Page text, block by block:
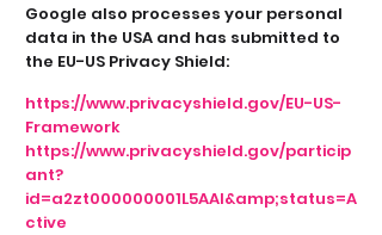
Google also processes your personal
data in the USA and has submitted to
the EU-US Privacy Shield:
https://www.privacyshield.gov/EU-US-
Framework
https://www.privacyshield.gov/particip
ant?
id=a2zt000000001L5AAI&amp;status=A
ctive